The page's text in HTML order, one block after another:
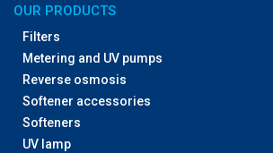
OUR PRODUCTS
Filters
Metering and UV pumps
Reverse osmosis
Softener accessories
Softeners
UV lamp